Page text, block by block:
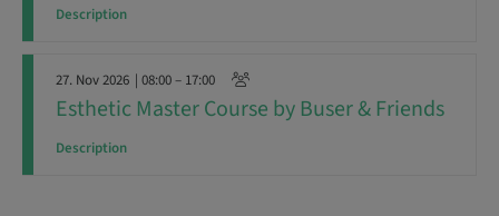
Description
27. Nov 2026 | 08:00 – 17:00
Esthetic Master Course by Buser & Friends
Description